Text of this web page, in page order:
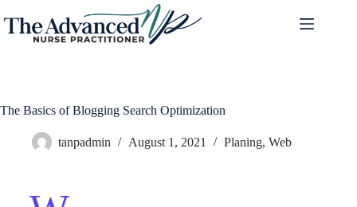
The Basics of Blogging Search Optimization
tanpadmin August 1, 2021 Planing, Web